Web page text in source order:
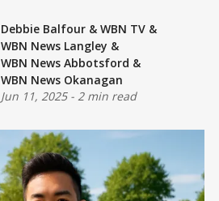
Debbie Balfour & WBN TV &
WBN News Langley &
WBN News Abbotsford &
WBN News Okanagan
Jun 11, 2025- 2 min read